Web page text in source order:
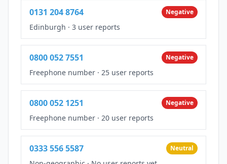
0131 204 8764 Negative
Edinburgh · 3 user reports
0800 052 7551 Negative
Freephone number · 25 user reports
0800 052 1251 Negative
Freephone number · 20 user reports
0333 556 5587 Neutral